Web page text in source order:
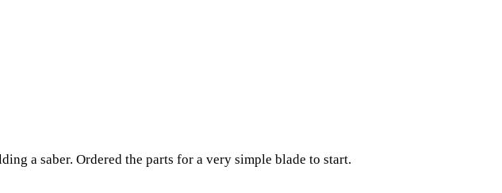
a saber. Ordered the parts for a very simple blade to start.